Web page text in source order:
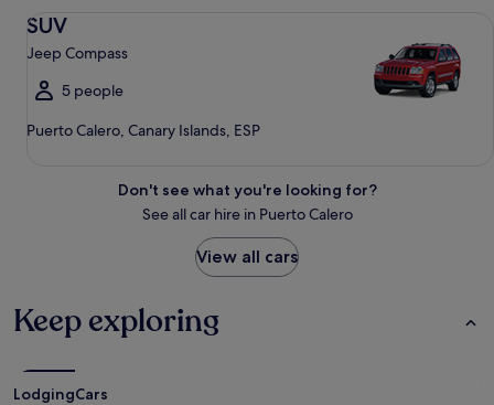
SUV
Jeep Compass
5 people
Puerto Calero, Canary Islands, ESP
Don't see what you're looking for?
See all car hire in Puerto Calero
View all cars
Keep exploring
LodgingCars